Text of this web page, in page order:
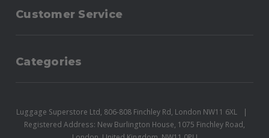
Customer Service
Categories
Luggage Superstore Ltd, 806-808 Finchley Rd, London NW11 6XL
Registered Address: New Burlington House, 1075 Finchley Road,